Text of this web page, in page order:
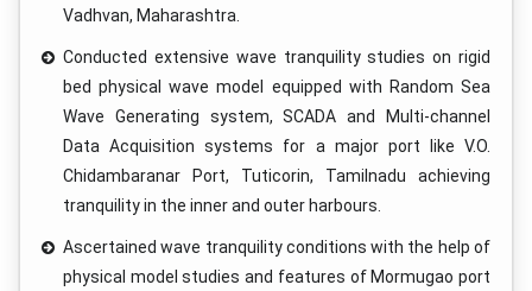
Vadhvan, Maharashtra.
Conducted extensive wave tranquility studies on rigid
bed physical wave model equipped with Random Sea
Wave Generating system, SCADA and Multi-channel
Data Acquisition systems for a major port like V.O.
Chidambaranar Port, Tuticorin, Tamilnadu achieving
tranquility in the inner and outer harbours.
Ascertained wave tranquility conditions with the help of
physical model studies and features of Mormugao port